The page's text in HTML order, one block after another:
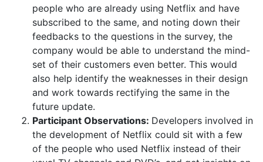
people who are already using Netflix and have
subscribed to the same, and noting down their
feedbacks to the questions in the survey, the
company would be able to understand the mind-
set of their customers even better. This would
also help identify the weaknesses in their design
and work towards rectifying the same in the
future update.
Participant Observations: Developers involved in
the development of Netflix could sit with a few
of the people who used Netflix instead of their